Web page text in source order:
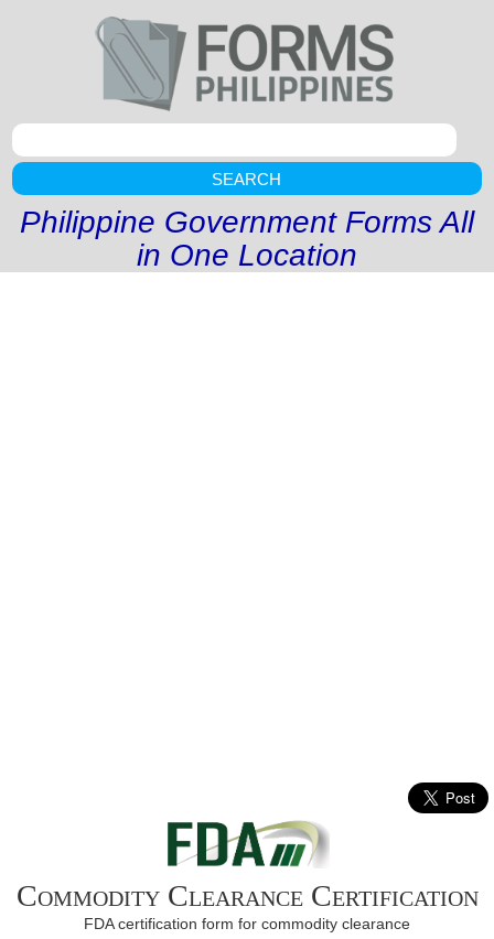
SEARCH
Philippine Government Forms All
in One Location
Commodity Clearance Certification
FDA certification form for commodity clearance